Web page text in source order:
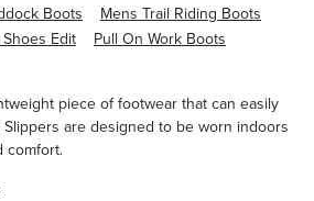
Boots
Mens Trail Riding Boots
Edit
Pull On Work Boots
piece of footwear that can easily
are designed to be worn indoors
comfort.